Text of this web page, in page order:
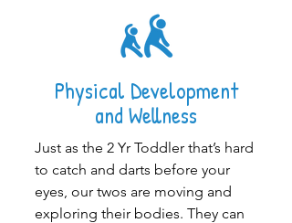
Physical Development
and Wellness
Just as the 2 Yr Toddler that’s hard
to catch and darts before your
eyes, our twos are moving and
exploring their bodies. They can